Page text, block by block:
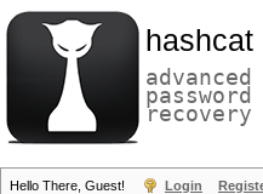
hashcat
advanced
password
recovery
Hello There, Guest! Login